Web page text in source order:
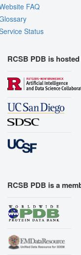
FAQ
Status
RCSB PDB is
RCSB PDB is a